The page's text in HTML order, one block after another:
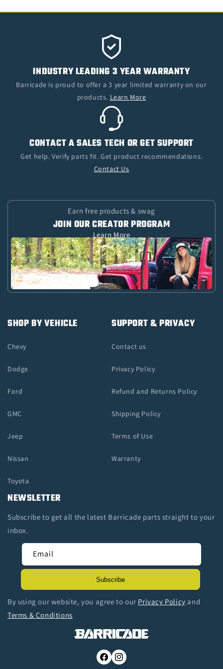
INDUSTRY LEADING 3 YEAR WARRANTY
Barricade is proud to offer a 3 year limited warranty on our
products. Learn More
CONTACT A SALES TECH OR GET SUPPORT
Get help. Verify parts fit. Get product recommendations.
Contact Us
Earn free products & swag
JOIN OUR CREATOR PROGRAM
Learn More
NEWSLETTER
Subscribe to get all the latest Barricade parts straight to your
inbox.
Email
Subscribe
By using our website, you agree to our Privacy Policy and
Terms & Conditions
SHOP BY VEHICLE
Chevy
Dodge
Ford
GMC
Jeep
Nissan
Toyota
SUPPORT & PRIVACY
Contact us
Privacy Policy
Refund and Returns Policy
Shipping Policy
Terms of Use
Warranty
FacebookInstagram